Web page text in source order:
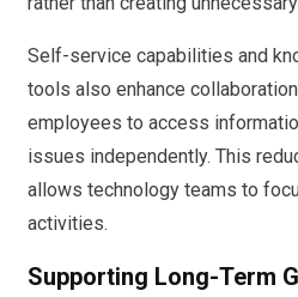
Self-service capabilities and
tools also enhance
employees to access
issues independently. This
allows technology teams to
activities.
Supporting Long-Term